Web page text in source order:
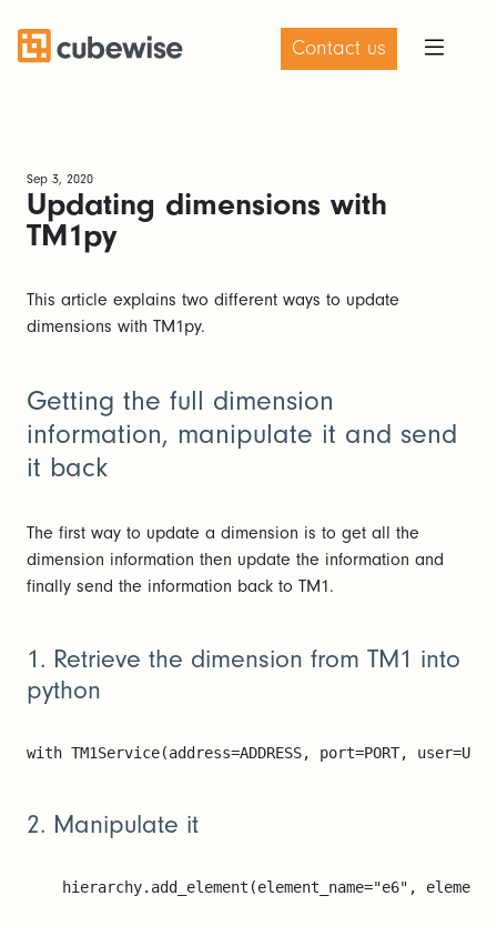
Contact us
Sep 3, 2020
Updating dimensions with
TM1py
This article explains two different ways to update
dimensions with TM1py.
Getting the full dimension
information, manipulate it and send
it back
The first way to update a dimension is to get all the
dimension information then update the information and
finally send the information back to TM1.
1. Retrieve the dimension from TM1 into
python
with TM1Service(address=ADDRESS, port=PORT,
2. Manipulate it
hierarchy.add_element(element_name="e6",